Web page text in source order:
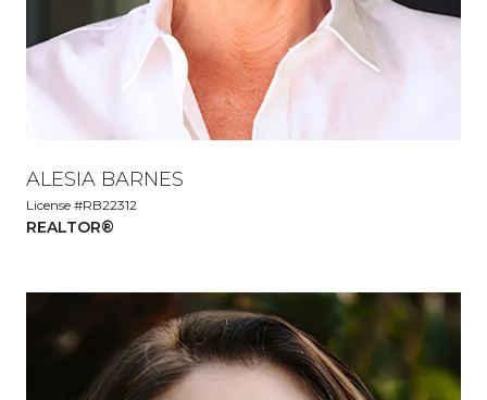
ALESIA BARNES
License #RB22312
REALTOR®